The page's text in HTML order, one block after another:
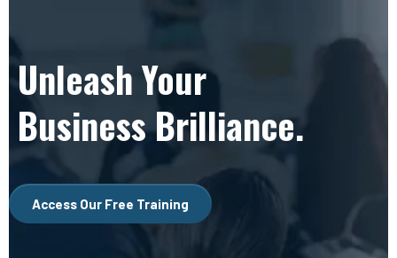
Unleash Your
Business Brilliance.
Access Our Free Training